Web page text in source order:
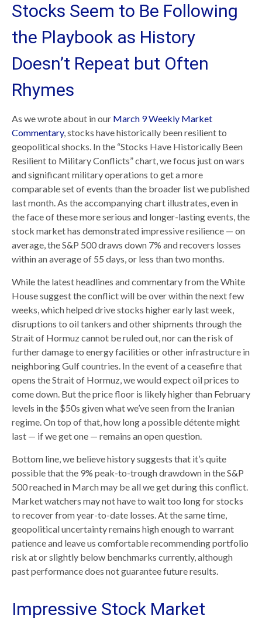
Stocks Seem to Be Following
the Playbook as History
Doesn’t Repeat but Often
Rhymes
As we wrote about in our March 9 Weekly Market
Commentary, stocks have historically been resilient to
geopolitical shocks. In the “Stocks Have Historically Been
Resilient to Military Conflicts” chart, we focus just on wars
and significant military operations to get a more
comparable set of events than the broader list we published
last month. As the accompanying chart illustrates, even in
the face of these more serious and longer-lasting events, the
stock market has demonstrated impressive resilience — on
average, the S&P 500 draws down 7% and recovers losses
within an average of 55 days, or less than two months.
While the latest headlines and commentary from the White
House suggest the conflict will be over within the next few
weeks, which helped drive stocks higher early last week,
disruptions to oil tankers and other shipments through the
Strait of Hormuz cannot be ruled out, nor can the risk of
further damage to energy facilities or other infrastructure in
neighboring Gulf countries. In the event of a ceasefire that
opens the Strait of Hormuz, we would expect oil prices to
come down. But the price floor is likely higher than February
levels in the $50s given what we’ve seen from the Iranian
regime. On top of that, how long a possible détente might
last — if we get one — remains an open question.
Bottom line, we believe history suggests that it’s quite
possible that the 9% peak-to-trough drawdown in the S&P
500 reached in March may be all we get during this conflict.
Market watchers may not have to wait too long for stocks
to recover from year-to-date losses. At the same time,
geopolitical uncertainty remains high enough to warrant
patience and leave us comfortable recommending portfolio
risk at or slightly below benchmarks currently, although
past performance does not guarantee future results.
Impressive Stock Market